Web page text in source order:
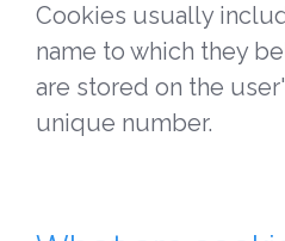
Cookies usually
name to which they
are stored on the
unique number.